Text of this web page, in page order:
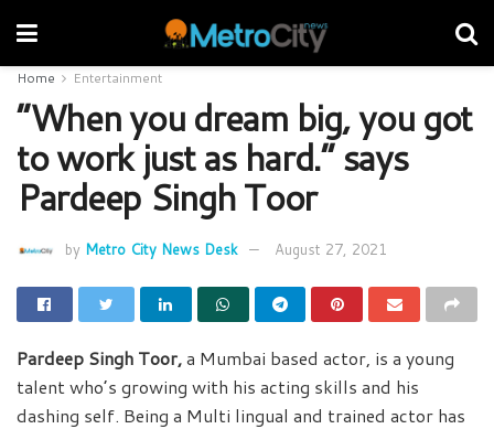
Home Entertainment
“When you dream big, you got
to work just as hard.” says
Pardeep Singh Toor
by Metro City News Desk August 27, 2021
Pardeep Singh Toor,a Mumbai based actor, is a young
talent who’s growing with his acting skills and his
dashing self. Being a Multi lingual and trained actor has